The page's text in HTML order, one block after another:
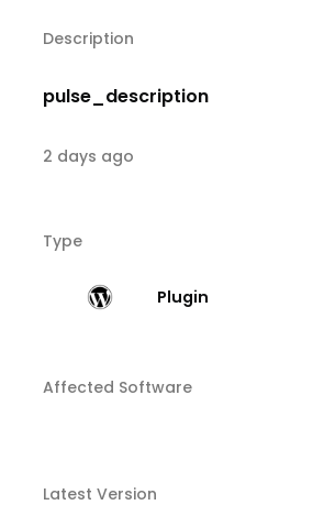
Description
pulse_description
2 days ago
Type
Plugin
Affected Software
Latest Version